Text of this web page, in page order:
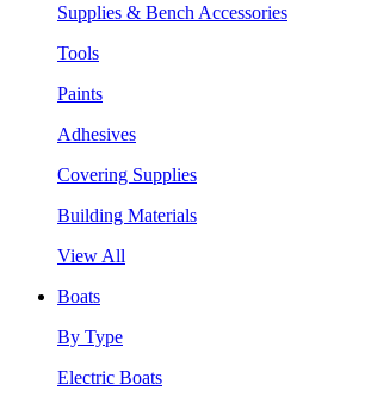
Supplies & Bench Accessories
Tools
Paints
Adhesives
Covering Supplies
Building Materials
View All
Boats
By Type
Electric Boats